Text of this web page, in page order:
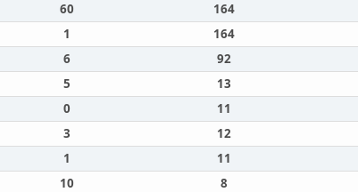
60 164
1 164
6 92
5 13
0 11
3 12
1 11
10 8